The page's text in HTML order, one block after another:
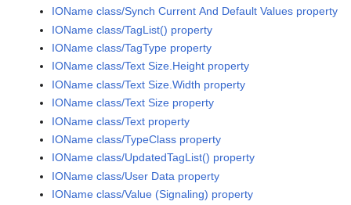
IOName class/Synch Current And Default Values property
IOName class/TagList() property
IOName class/TagType property
IOName class/Text Size.Height property
IOName class/Text Size.Width property
IOName class/Text Size property
IOName class/Text property
IOName class/TypeClass property
IOName class/UpdatedTagList() property
IOName class/User Data property
IOName class/Value (Signaling) property